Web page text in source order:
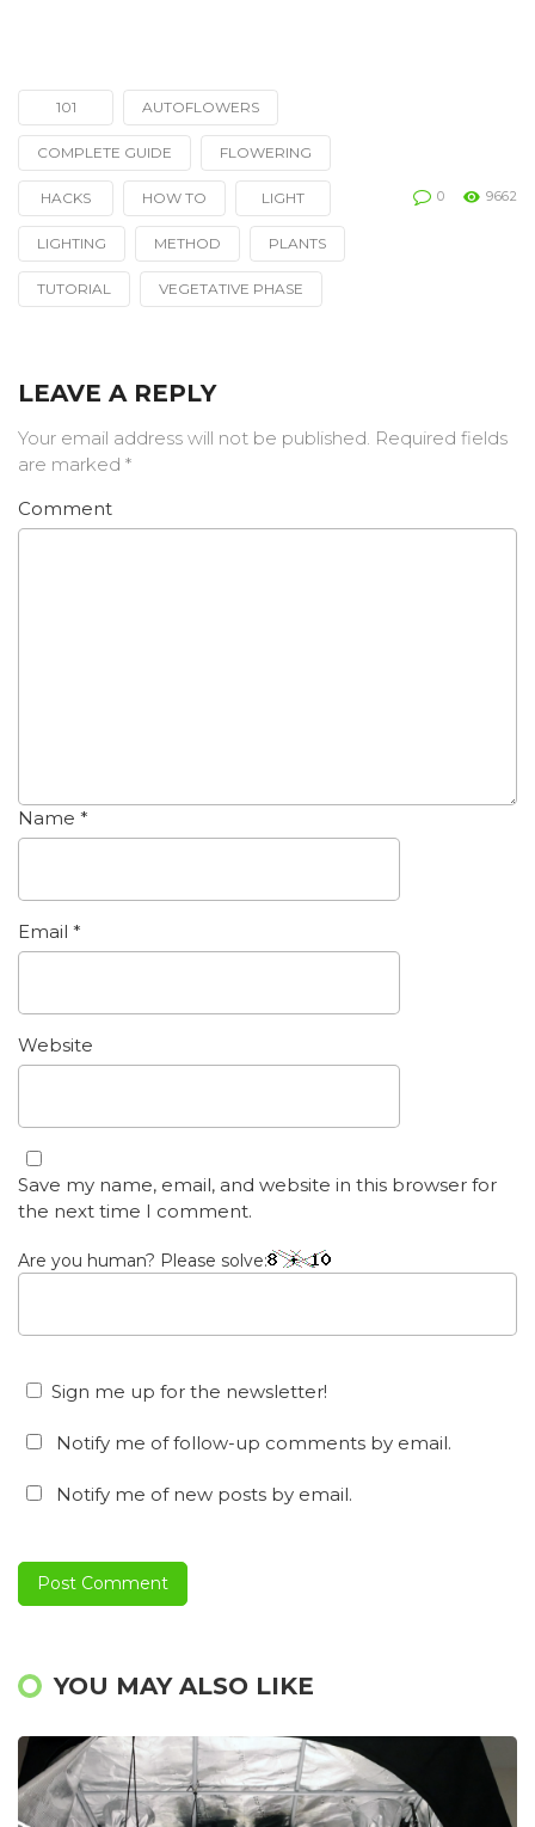
Tagged
with
101 AUTOFLOWERS
COMPLETE GUIDE FLOWERING
HACKS HOW TO LIGHT
LIGHTING METHOD PLANTS
TUTORIAL VEGETATIVE PHASE
0 9662
LEAVE A REPLY
Your email address will not be published. Required fields
are marked *
Comment
Name *
Email *
Website
Save my name, email, and website in this browser for
the next time I comment.
Are you human? Please solve:
Sign me up for the newsletter!
Notify me of follow-up comments by email.
Notify me of new posts by email.
YOU MAY ALSO LIKE